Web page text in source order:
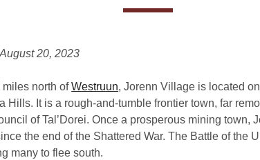
20, 2023
miles north ofWestruun, Jorenn Village is located
Hills. It is a rough-and-tumble frontier town, far
of Tal’Dorei. Once a prosperous mining town,
the end of the Shattered War. The Battle of the
many to flee south.